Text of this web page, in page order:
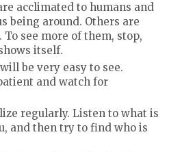
acclimated to humans and
being around. Others are
see more of them, stop,
itself.
be very easy to see.
and watch for
regularly. Listen to what is
and then try to find who is